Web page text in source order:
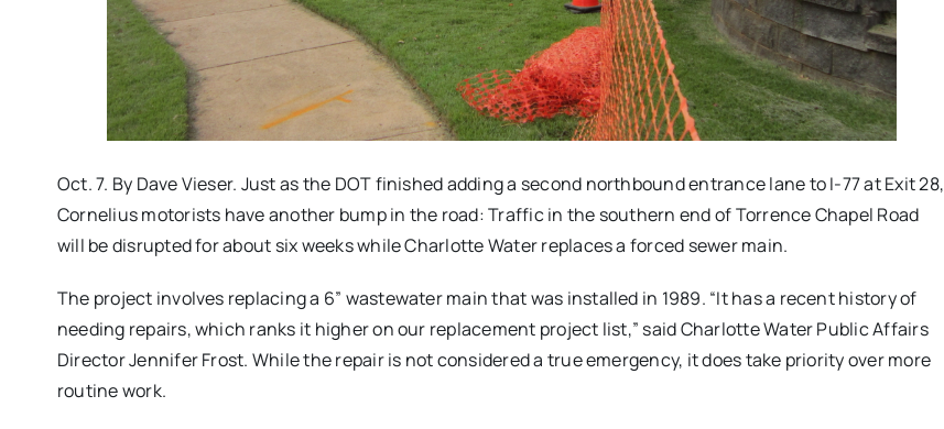
Oct. 7. By Dave Vieser. Just as the DOT finished adding a second northbound entrance lane to I-77 at Exit 28,
Cornelius motorists have another bump in the road: Traffic in the southern end of Torrence Chapel Road
will be disrupted for about six weeks while Charlotte Water replaces a forced sewer main.
The project involves replacing a 6” wastewater main that was installed in 1989. “It has a recent history of
needing repairs, which ranks it higher on our replacement project list,” said Charlotte Water Public Affairs
Director Jennifer Frost. While the repair is not considered a true emergency, it does take priority over more
routine work.